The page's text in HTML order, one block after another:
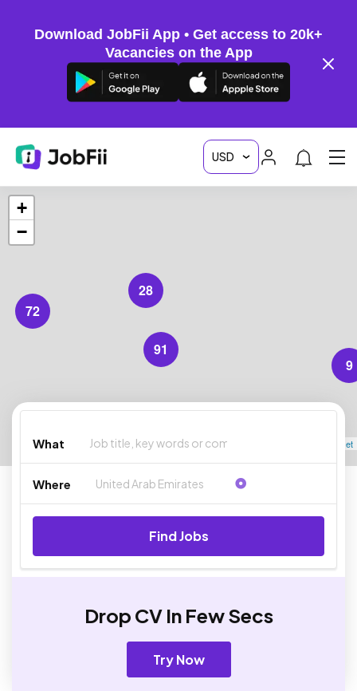
Download JobFii App • Get access to 20k+
Vacancies on the App
9
28
91
72
+
−
Leaflet
What
Where
Find Jobs
Drop CV In Few Secs
Try Now